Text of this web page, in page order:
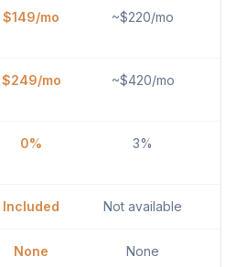
$149/mo ~$220/mo
$249/mo ~$420/mo
0% 3%
Included Not available
None None